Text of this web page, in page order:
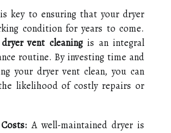
key to ensuring that your dryer
condition for years to come.
dryer vent cleaningis an integral
routine. By investing time and
your dryer vent clean, you can
likelihood of costly repairs or
A well-maintained dryer is